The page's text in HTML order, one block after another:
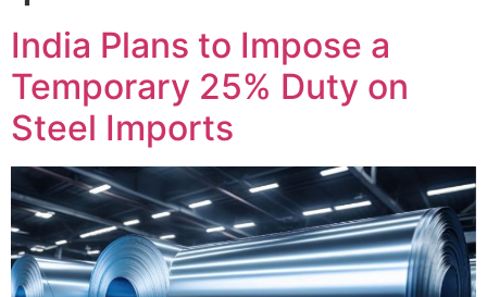
India Plans to Impose a
Temporary 25% Duty on
Steel Imports